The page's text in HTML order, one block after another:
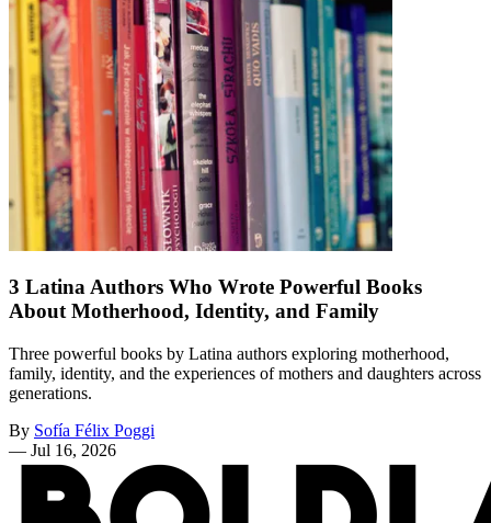
3 Latina Authors Who Wrote Powerful Books
About Motherhood, Identity, and Family
Three powerful books by Latina authors exploring motherhood,
family, identity, and the experiences of mothers and daughters across
generations.
By Sofía Félix Poggi
— Jul 16, 2026